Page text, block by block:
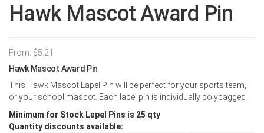
Hawk Mascot Award Pin
From: $5.21
Hawk Mascot Award Pin
This Hawk Mascot Lapel Pin will be perfect for your sports team,
or your school mascot. Each lapel pin is individually polybagged.
Minimum for Stock Lapel Pins is 25 qty
Quantity discounts available: